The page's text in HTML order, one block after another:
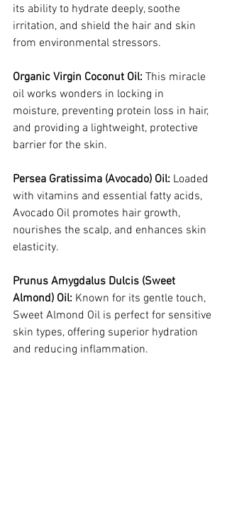
its ability to hydrate deeply, soothe
irritation, and shield the hair and skin
from environmental stressors.
Organic Virgin Coconut Oil: This miracle
oil works wonders in locking in
moisture, preventing protein loss in hair,
and providing a lightweight, protective
barrier for the skin.
Persea Gratissima (Avocado) Oil: Loaded
with vitamins and essential fatty acids,
Avocado Oil promotes hair growth,
nourishes the scalp, and enhances skin
elasticity.
Prunus Amygdalus Dulcis (Sweet
Almond) Oil: Known for its gentle touch,
Sweet Almond Oil is perfect for sensitive
skin types, offering superior hydration
and reducing inflammation.